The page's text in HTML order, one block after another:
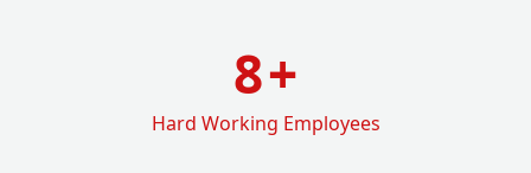
8+
Hard Working Employees